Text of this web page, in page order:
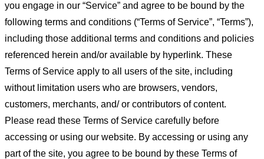
you engage in our “Service” and agree to be bound by the
following terms and conditions (“Terms of Service”, “Terms”),
including those additional terms and conditions and policies
referenced herein and/or available by hyperlink. These
Terms of Service apply to all users of the site, including
without limitation users who are browsers, vendors,
customers, merchants, and/ or contributors of content.
Please read these Terms of Service carefully before
accessing or using our website. By accessing or using any
part of the site, you agree to be bound by these Terms of